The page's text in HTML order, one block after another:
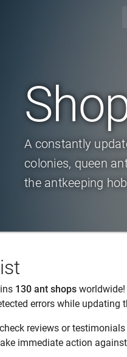
A constantly
colonies, queen
the antkeeping
130 ant shops
errors while updating
reviews or
immediate action